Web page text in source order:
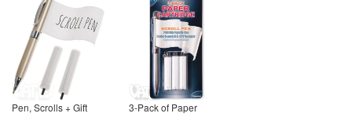
Pen, Scrolls + Gift
3-Pack of Paper